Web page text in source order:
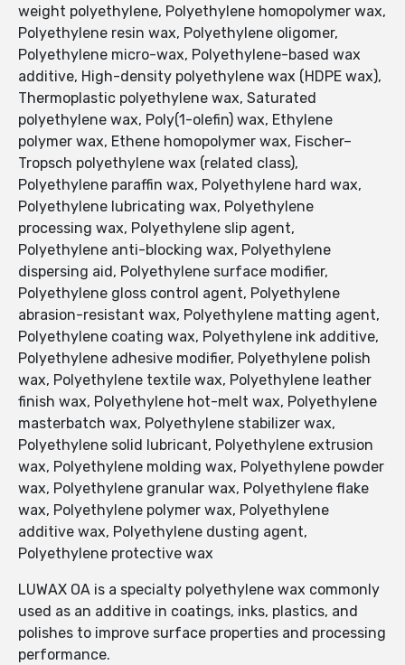
weight polyethylene, Polyethylene homopolymer wax,
Polyethylene resin wax, Polyethylene oligomer,
Polyethylene micro-wax, Polyethylene-based wax
additive, High-density polyethylene wax (HDPE wax),
Thermoplastic polyethylene wax, Saturated
polyethylene wax, Poly(1-olefin) wax, Ethylene
polymer wax, Ethene homopolymer wax, Fischer–
Tropsch polyethylene wax (related class),
Polyethylene paraffin wax, Polyethylene hard wax,
Polyethylene lubricating wax, Polyethylene
processing wax, Polyethylene slip agent,
Polyethylene anti-blocking wax, Polyethylene
dispersing aid, Polyethylene surface modifier,
Polyethylene gloss control agent, Polyethylene
abrasion-resistant wax, Polyethylene matting agent,
Polyethylene coating wax, Polyethylene ink additive,
Polyethylene adhesive modifier, Polyethylene polish
wax, Polyethylene textile wax, Polyethylene leather
finish wax, Polyethylene hot-melt wax, Polyethylene
masterbatch wax, Polyethylene stabilizer wax,
Polyethylene solid lubricant, Polyethylene extrusion
wax, Polyethylene molding wax, Polyethylene powder
wax, Polyethylene granular wax, Polyethylene flake
wax, Polyethylene polymer wax, Polyethylene
additive wax, Polyethylene dusting agent,
Polyethylene protective wax
LUWAX OA is a specialty polyethylene wax commonly
used as an additive in coatings, inks, plastics, and
polishes to improve surface properties and processing
performance.